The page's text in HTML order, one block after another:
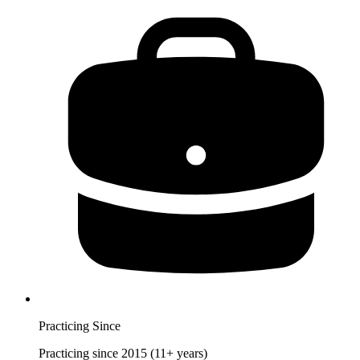
Practicing Since
Practicing since 2015 (11+ years)